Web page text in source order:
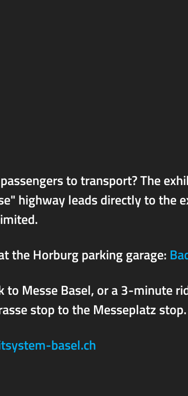
to transport? The
highway leads directly to the
the Horburg parking garage:
to Messe Basel, or a 3-minute
stop to the Messeplatz stop.
basel.ch